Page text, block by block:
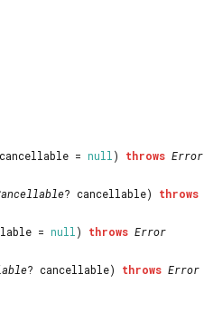
= null) throws Error
? cancellable) throws
= null) throws Error
? cancellable) throws Error